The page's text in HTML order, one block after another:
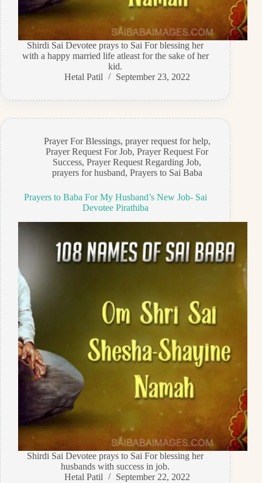
Shirdi Sai Devotee prays to Sai For blessing her
with a happy married life atleast for the sake of her
kid.
Hetal Patil
September 23, 2022
Prayer For Blessings, prayer request for help,
Prayer Request For Job,Prayer Request For
Success,Prayer Request Regarding Job,
prayers for husband, Prayers to Sai Baba
Prayers to Baba For My Husband’s New Job- Sai
Devotee Pirathiba
Shirdi Sai Devotee prays to Sai For blessing her
husbands with success in job.
Hetal Patil
September 22, 2022